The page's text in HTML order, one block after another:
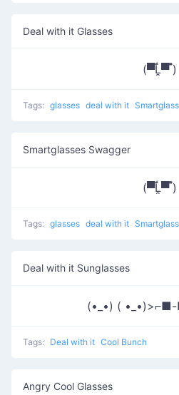
Deal with it Glasses
(▀̿Ĺ̯▀̿ ̿)
Tags: glasses deal with it
Smartglasses Swagger
(▀̿Ĺ̯▀̿ ̿)
Tags: glasses deal with it
Deal with it Sunglasses
(•_•) (
Tags: Deal with it Cool Bunch
Angry Cool Glasses